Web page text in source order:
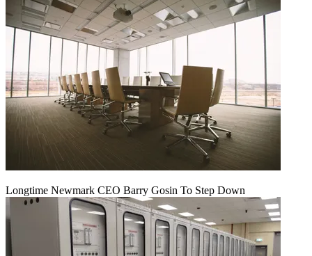
Longtime Newmark CEO Barry Gosin To Step Down